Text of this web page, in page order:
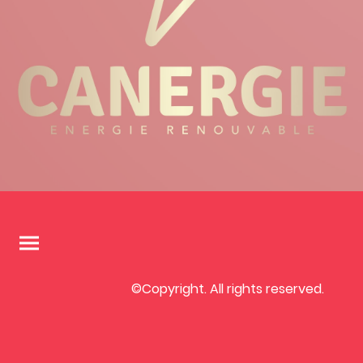
©Copyright. All rights reserved.